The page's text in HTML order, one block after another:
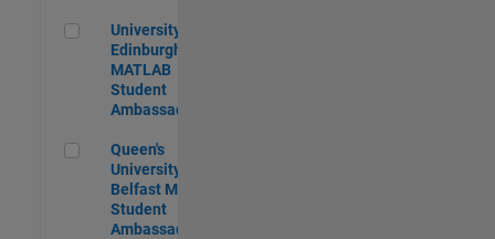
University of Edinburgh MATLAB Student Ambassador
University of
Edinburgh
MATLAB
Student
Ambassador
Queen's University of Belfast MATLAB Student Ambassador
Queen's
University of
Belfast MATLAB
Student
Ambassador